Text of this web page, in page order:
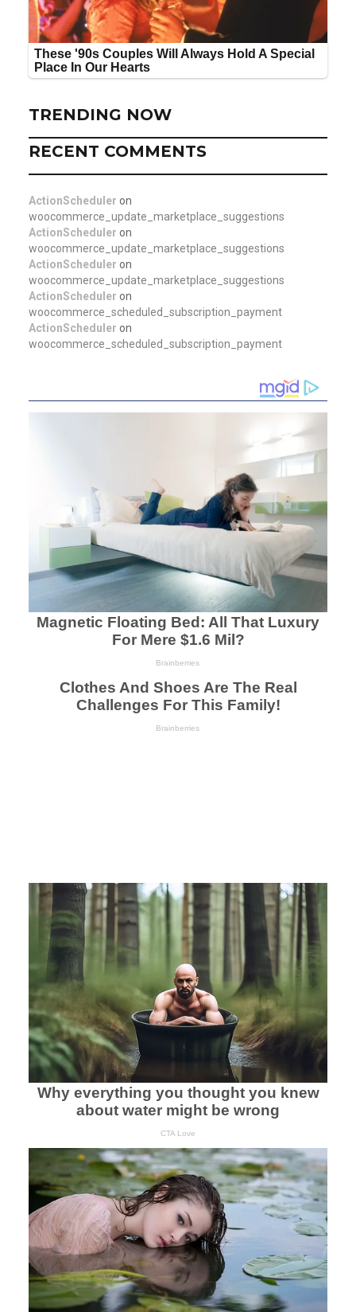
TRENDING NOW
RECENT COMMENTS
ActionScheduler on
woocommerce_update_marketplace_suggestions
ActionScheduler on
woocommerce_update_marketplace_suggestions
ActionScheduler on
woocommerce_update_marketplace_suggestions
ActionScheduler on
woocommerce_scheduled_subscription_payment
ActionScheduler on
woocommerce_scheduled_subscription_payment